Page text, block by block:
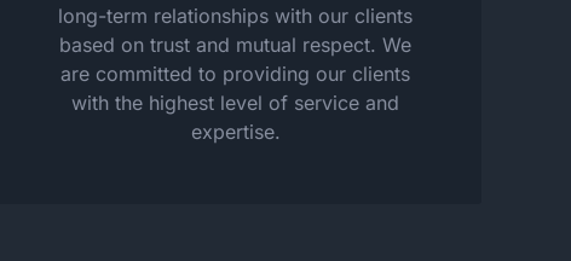
long-term relationships with our clients
based on trust and mutual respect. We
are committed to providing our clients
with the highest level of service and
expertise.